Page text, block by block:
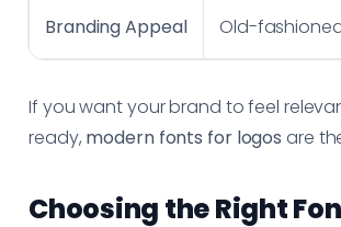
Branding Appeal Old-
If you want your brand to feel
ready, modern fonts for logos are
Choosing the Right